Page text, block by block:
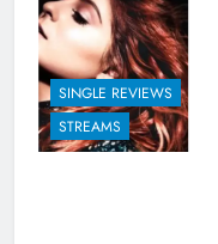
SINGLE REVIEWS
STREAMS